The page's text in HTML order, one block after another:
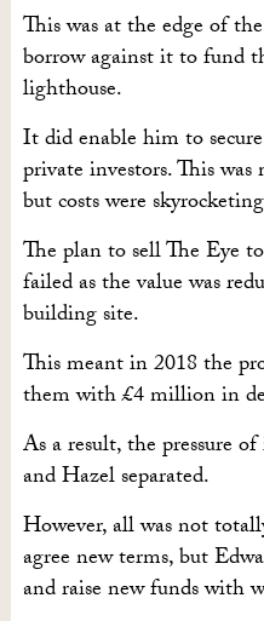
This was at the edge of
borrow against it to fund
lighthouse.
It did enable him to
private investors. This
but costs were
The plan to sell The Eye
failed as the value was
building site.
This meant in 2018 the
them with £4 million in
As a result, the pressure
and Hazel separated.
However, all was not
agree new terms, but
and raise new funds with